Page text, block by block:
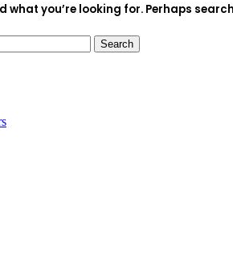
what you’re looking for. Perhaps